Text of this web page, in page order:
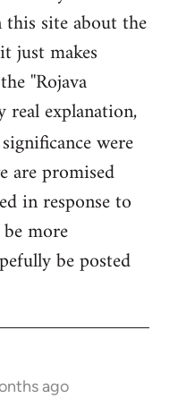
site about the
just makes
''Rojava
explanation,
significance were
are promised
in response to
more
be posted
ago